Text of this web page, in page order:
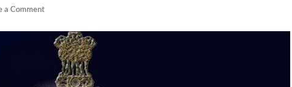
a Comment